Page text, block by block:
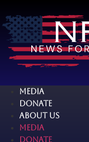
to
content
MEDIA
DONATE
ABOUT US
MEDIA
DONATE